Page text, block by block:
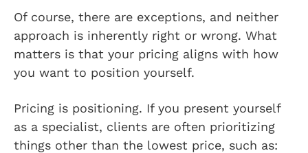
Of course, there are exceptions, and neither
approach is inherently right or wrong. What
matters is that your pricing aligns with how
you want to position yourself.
Pricing is positioning. If you present yourself
as a specialist, clients are often prioritizing
things other than the lowest price, such as: